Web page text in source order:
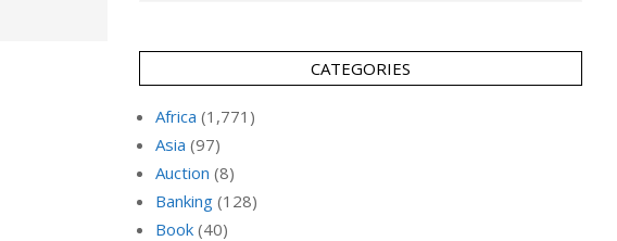
CATEGORIES
Africa (1,771)
Asia (97)
Auction (8)
Banking (128)
Book (40)